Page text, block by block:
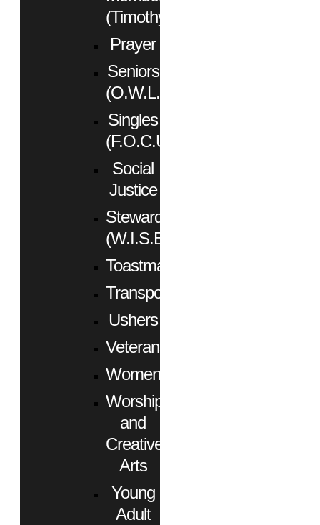
(Timothy)
Prayer
Seniors
(O.W.L.)
Singles
(F.O.C.U.S.)
Social
Justice
Stewardship
(W.I.S.E.)
Toastmasters
Transportation
Ushers
Veterans
Women
Worship
and
Creative
Arts
Young
Adult